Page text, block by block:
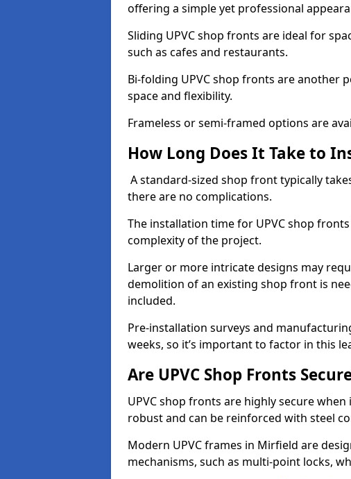
offering a simple yet professional
Sliding UPVC shop fronts are ideal for
such as cafes and restaurants.
Bi-folding UPVC shop fronts are another
space and flexibility.
Frameless or semi-framed options are
How Long Does It Take to
A standard-sized shop front typically
there are no complications.
The installation time for UPVC shop
complexity of the project.
Larger or more intricate designs may
demolition of an existing shop front is
included.
Pre-installation surveys and
weeks, so it’s important to factor in this
Are UPVC Shop Fronts
UPVC shop fronts are highly secure
robust and can be reinforced with steel
Modern UPVC frames in Mirfield are
mechanisms, such as multi-point locks,